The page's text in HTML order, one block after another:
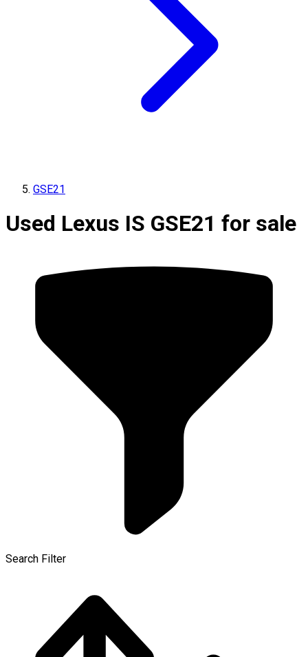
GSE21
Used Lexus IS GSE21 for sale
Search Filter